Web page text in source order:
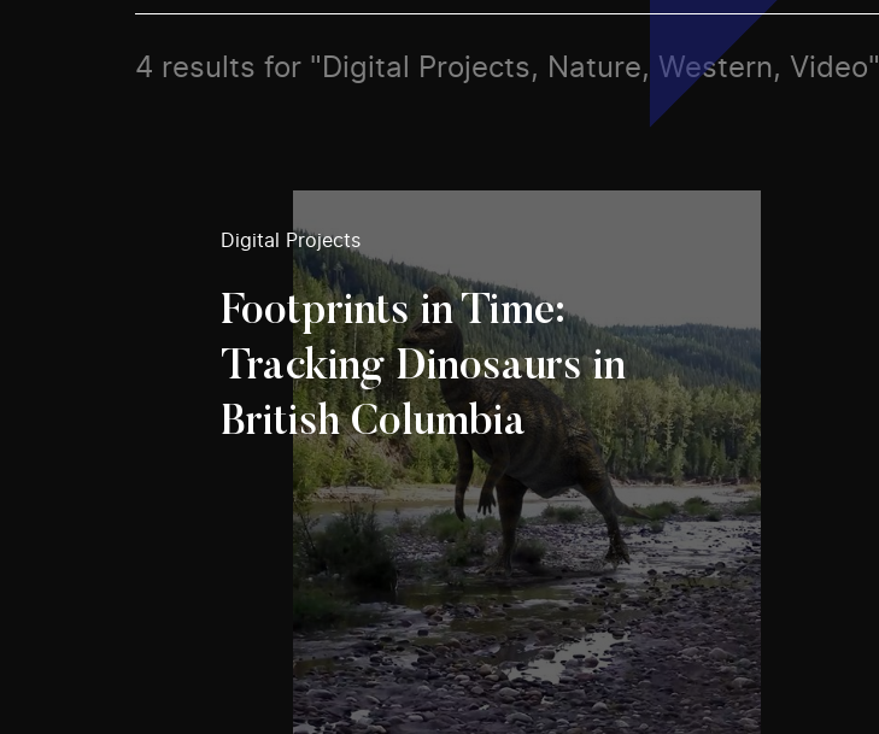
4 results for "Digital Projects, Nature, Western, Video"
Digital Projects
Footprints in Time:
Tracking Dinosaurs in
British Columbia